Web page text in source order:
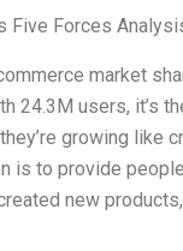
Five Forces
market
24.3M users, it’s
growing like
is to provide
new